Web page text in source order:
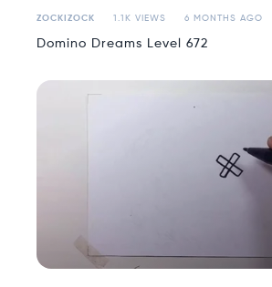
ZOCKIZOCK 1.1K VIEWS 6 MONTHS AGO
Domino Dreams Level 672